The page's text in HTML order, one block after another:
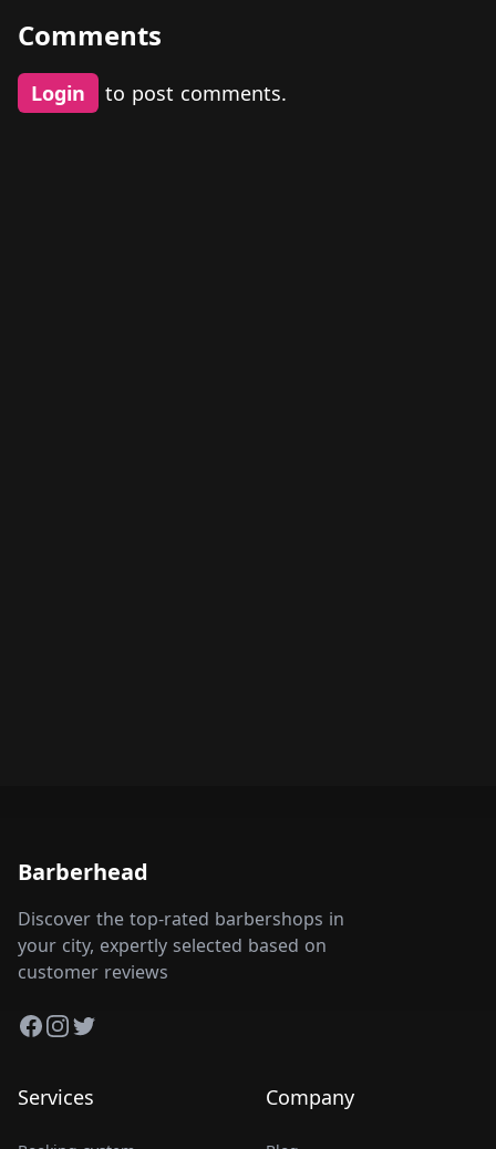
Comments
Login to post comments.
Barberhead
Discover the top-rated barbershops in
your city, expertly selected based on
customer reviews
Facebook
Instagram
Twitter
Services Company